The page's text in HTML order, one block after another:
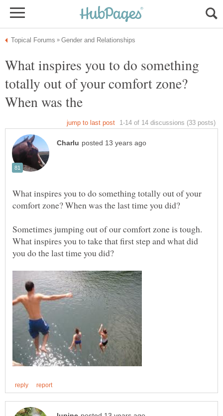
What inspires you to do something
totally out of your comfort zone?
What inspires you to do something totally out of your
Sometimes jumping out of our comfort zone is tough.
What inspires you to take that first step and what did
you do the last time you did?